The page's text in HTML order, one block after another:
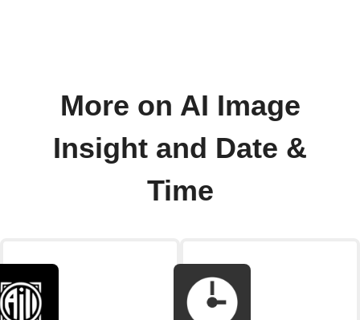
More on AI Image
Insight and Date &
Time